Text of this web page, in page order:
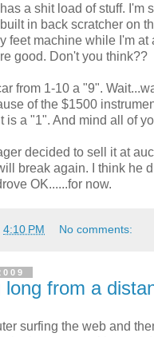
a shit load of stuff. I'm
in back scratcher on
feet machine while I'm at
good. Don't you think??
from 1-10 a "9".
of the $1500
is a "1". And mind all of
decided to sell it at
break again. I think he
OK......for now.
4:10 PM No comments:
long from a
surfing the web and